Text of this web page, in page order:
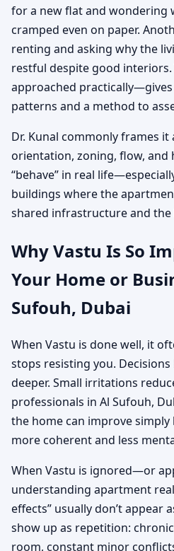
for a new flat and wondering
cramped even on paper.
renting and asking why the
restful despite good
approached
patterns and a method to
Dr. Kunal commonly frames
orientation, zoning, flow, and
“behave” in real
buildings where the
shared infrastructure and the
Why Vastu Is So
Your Home or
Sufouh, Dubai
When Vastu is done well, it
stops resisting you. Decisions
deeper. Small irritations
professionals in Al Sufouh,
the home can improve simply
more coherent and less
When Vastu is ignored—or
understanding apartment
effects” usually don’t appear
show up as repetition:
room, constant minor